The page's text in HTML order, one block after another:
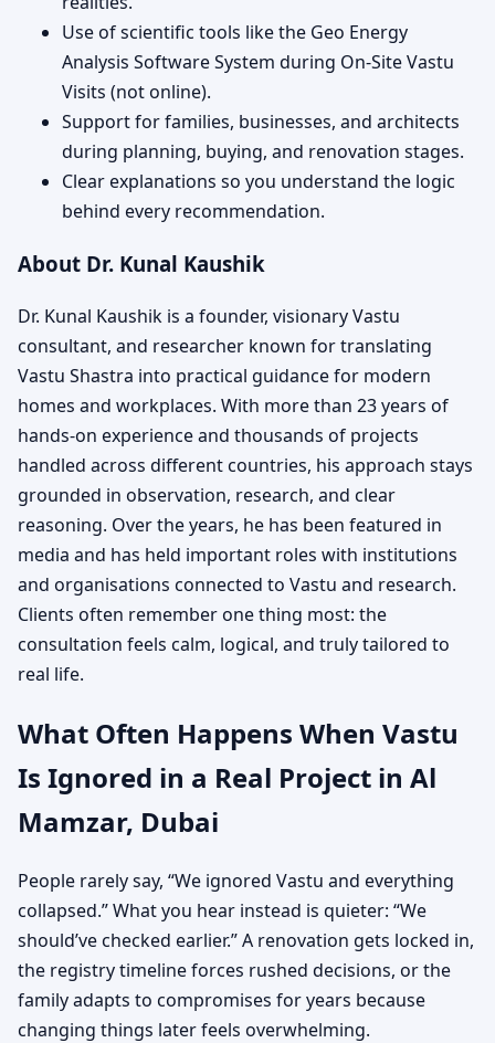
Use of scientific tools like the Geo Energy
Analysis Software System during On-Site Vastu
Visits (not online).
Support for families, businesses, and architects
during planning, buying, and renovation stages.
Clear explanations so you understand the logic
behind every recommendation.
About Dr. Kunal Kaushik
Dr. Kunal Kaushik is a founder, visionary Vastu
consultant, and researcher known for translating
Vastu Shastra into practical guidance for modern
homes and workplaces. With more than 23 years of
hands-on experience and thousands of projects
handled across different countries, his approach stays
grounded in observation, research, and clear
reasoning. Over the years, he has been featured in
media and has held important roles with institutions
and organisations connected to Vastu and research.
Clients often remember one thing most: the
consultation feels calm, logical, and truly tailored to
real life.
What Often Happens When Vastu
Is Ignored in a Real Project in Al
Mamzar, Dubai
People rarely say, “We ignored Vastu and everything
collapsed.” What you hear instead is quieter: “We
should’ve checked earlier.” A renovation gets locked in,
the registry timeline forces rushed decisions, or the
family adapts to compromises for years because
changing things later feels overwhelming.